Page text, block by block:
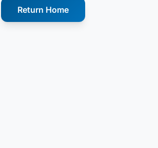
Return Home